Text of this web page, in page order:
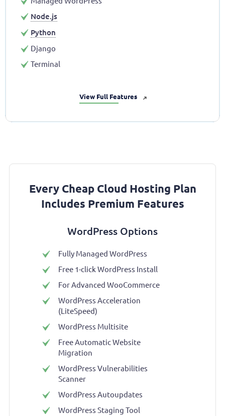
Node.js
Python
Django
Terminal
View Full Features ➜
Every Cheap Cloud Hosting Plan
Includes Premium Features
WordPress Options
Fully Managed WordPress
Free 1-click WordPress Install
For Advanced WooCommerce
WordPress Acceleration
(LiteSpeed)
WordPress Multisite
Free Automatic Website
Migration
WordPress Vulnerabilities
Scanner
WordPress Autoupdates
WordPress Staging Tool